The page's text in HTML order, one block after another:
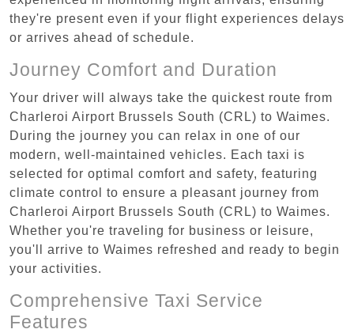
they're present even if your flight experiences delays
or arrives ahead of schedule.
Journey Comfort and Duration
Your driver will always take the quickest route from
Charleroi Airport Brussels South (CRL) to Waimes.
During the journey you can relax in one of our
modern, well-maintained vehicles. Each taxi is
selected for optimal comfort and safety, featuring
climate control to ensure a pleasant journey from
Charleroi Airport Brussels South (CRL) to Waimes.
Whether you're traveling for business or leisure,
you'll arrive to Waimes refreshed and ready to begin
your activities.
Comprehensive Taxi Service
Features